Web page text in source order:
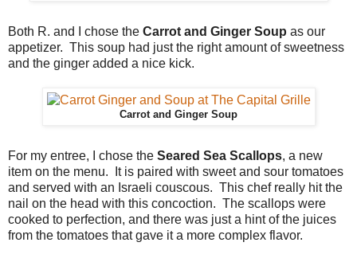
Both R. and I chose the Carrot and Ginger Soup as our
appetizer. This soup had just the right amount of sweetness
and the ginger added a nice kick.
Carrot and Ginger Soup
For my entree, I chose the Seared Sea Scallops, a new
item on the menu. It is paired with sweet and sour tomatoes
and served with an Israeli couscous. This chef really hit the
nail on the head with this concoction. The scallops were
cooked to perfection, and there was just a hint of the juices
from the tomatoes that gave it a more complex flavor.